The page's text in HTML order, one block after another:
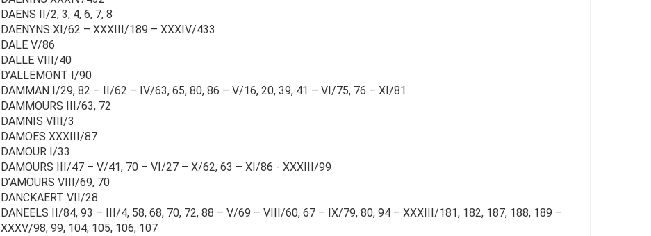
DAENS II/2, 3, 4, 6, 7, 8
DAENYNS XI/62 – XXXIII/189 – XXXIV/433
DALE V/86
DALLE VIII/40
D’ALLEMONT I/90
DAMMAN I/29, 82 – II/62 – IV/63, 65, 80, 86 – V/16, 20, 39, 41 – VI/75, 76 – XI/81
DAMMOURS III/63, 72
DAMNIS VIII/3
DAMOES XXXIII/87
DAMOUR I/33
DAMOURS III/47 – V/41, 70 – VI/27 – X/62, 63 – XI/86 - XXXIII/99
D’AMOURS VIII/69, 70
DANCKAERT VII/28
DANEELS II/84, 93 – III/4, 58, 68, 70, 72, 88 – V/69 – VIII/60, 67 – IX/79, 80, 94 – XXXIII/181, 182, 187, 188, 189 –
XXXV/98, 99, 104, 105, 106, 107